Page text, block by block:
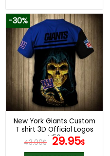
43.00$.
product
has
multiple
variants.
The
options
may
be
chosen
on
the
product
page
-30%
New York Giants Custom
T shirt 3D Official Logos
V56
43.00$ Original
price
29.95$